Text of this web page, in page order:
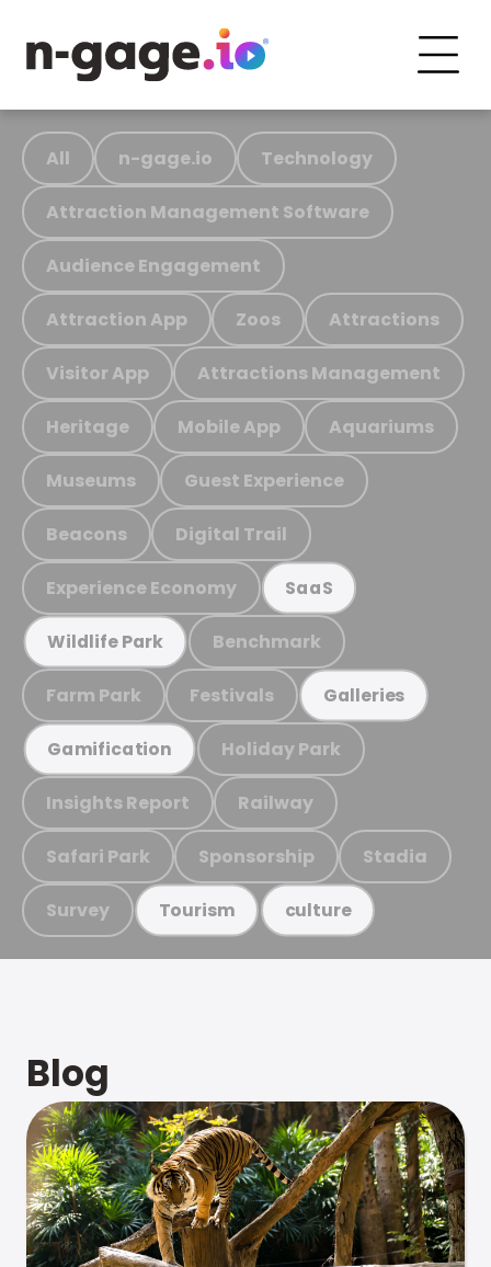
All n-gage.io Technology
Attraction Management Software
Audience Engagement
Attraction App Zoos Attractions
Visitor App Attractions Management
Heritage Mobile App Aquariums
Museums Guest Experience
Beacons Digital Trail
Experience Economy SaaS
Wildlife Park Benchmark
Farm Park Festivals Galleries
Gamification Holiday Park
Insights Report Railway
Safari Park Sponsorship Stadia
Survey Tourism culture
Blog